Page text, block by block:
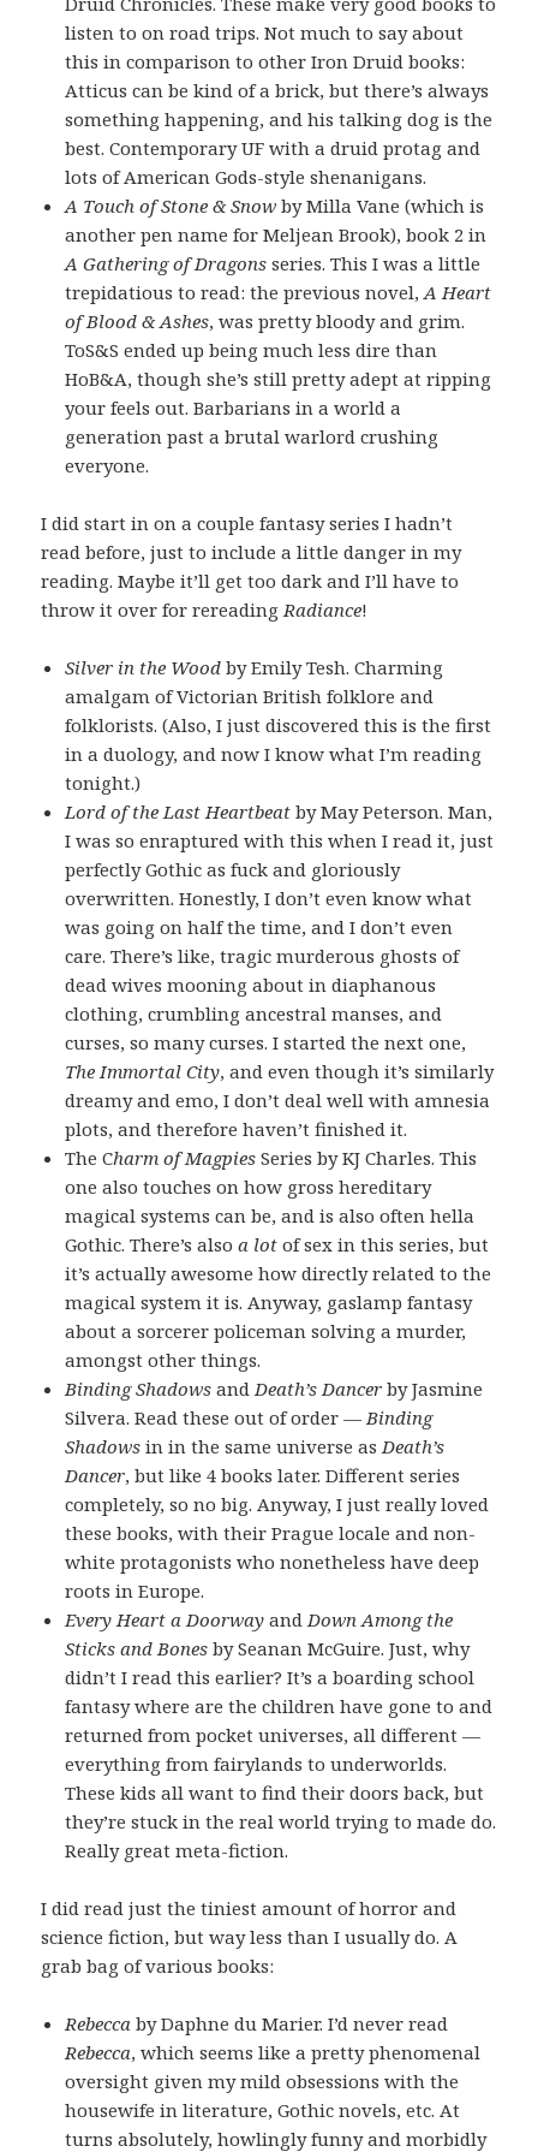
listen to on road trips. Not much to say about
this in comparison to other Iron Druid books:
Atticus can be kind of a brick, but there’s always
something happening, and his talking dog is the
best. Contemporary UF with a druid protag and
lots of American Gods-style shenanigans.
A Touch of Stone & Snow by Milla Vane (which is
another pen name for Meljean Brook), book 2 in
A Gathering of Dragons series. This I was a little
trepidatious to read: the previous novel,A Heart
of Blood & Ashes, was pretty bloody and grim.
ToS&S ended up being much less dire than
HoB&A, though she’s still pretty adept at ripping
your feels out. Barbarians in a world a
generation past a brutal warlord crushing
everyone.
I did start in on a couple fantasy series I hadn’t
read before, just to include a little danger in my
reading. Maybe it’ll get too dark and I’ll have to
throw it over for rereading Radiance!
Silver in the Wood by Emily Tesh. Charming
amalgam of Victorian British folklore and
folklorists. (Also, I just discovered this is the first
in a duology, and now I know what I’m reading
tonight.)
Lord of the Last Heartbeat by May Peterson. Man,
I was so enraptured with this when I read it, just
perfectly Gothic as fuck and gloriously
overwritten. Honestly, I don’t even know what
was going on half the time, and I don’t even
care. There’s like, tragic murderous ghosts of
dead wives mooning about in diaphanous
clothing, crumbling ancestral manses, and
curses, so many curses. I started the next one,
The Immortal City, and even though it’s similarly
dreamy and emo, I don’t deal well with amnesia
plots, and therefore haven’t finished it.
The Charm of Magpies Series by KJ Charles. This
one also touches on how gross hereditary
magical systems can be, and is also often hella
Gothic. There’s alsoa lot of sex in this series, but
it’s actually awesome how directly related to the
magical system it is. Anyway, gaslamp fantasy
about a sorcerer policeman solving a murder,
amongst other things.
Binding Shadowsand Death’s Dancer by Jasmine
Silvera. Read these out of order — Binding
Shadows in in the same universe as Death’s
Dancer, but like 4 books later. Different series
completely, so no big. Anyway, I just really loved
these books, with their Prague locale and non-
white protagonists who nonetheless have deep
roots in Europe.
Every Heart a Doorway and Down Among the
Sticks and Bones by Seanan McGuire. Just, why
didn’t I read this earlier? It’s a boarding school
fantasy where are the children have gone to and
returned from pocket universes, all different —
everything from fairylands to underworlds.
These kids all want to find their doors back, but
they’re stuck in the real world trying to made do.
Really great meta-fiction.
I did read just the tiniest amount of horror and
science fiction, but way less than I usually do. A
grab bag of various books:
Rebecca by Daphne du Marier. I’d never read
Rebecca, which seems like a pretty phenomenal
oversight given my mild obsessions with the
housewife in literature, Gothic novels, etc. At
turns absolutely, howlingly funny and morbidly